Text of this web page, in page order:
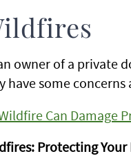
owner of a private
have some
Can Damage
Protecting Your